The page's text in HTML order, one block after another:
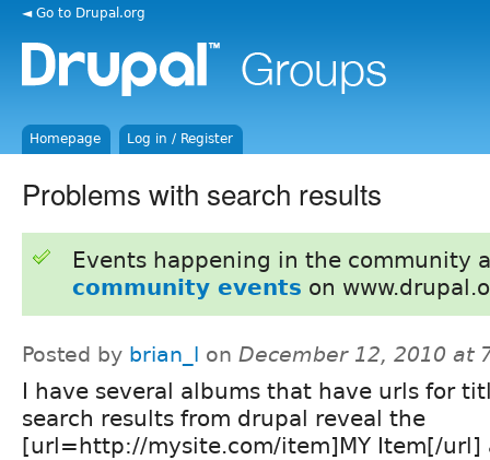
◄ Go to Drupal.org
Homepage Log in / Register
Problems with search results
Events happening in the community
community events on
Posted by brian_l on December 12, 2010 at
I have several albums that have urls for
search results from drupal reveal the
[url=http://mysite.com/item]MY Item[/url]